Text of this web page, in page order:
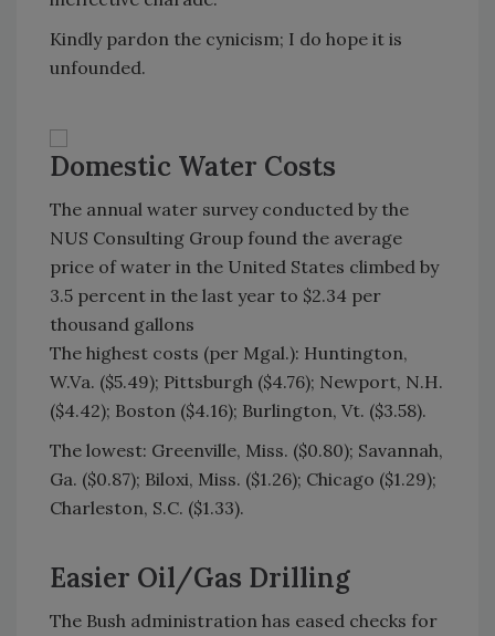
Kindly pardon the cynicism; I do hope it is
unfounded.
Domestic Water Costs
The annual water survey conducted by the
NUS Consulting Group found the average
price of water in the United States climbed by
3.5 percent in the last year to $2.34 per
thousand gallons
The highest costs (per Mgal.): Huntington,
W.Va. ($5.49); Pittsburgh ($4.76); Newport, N.H.
($4.42); Boston ($4.16); Burlington, Vt. ($3.58).
The lowest: Greenville, Miss. ($0.80); Savannah,
Ga. ($0.87); Biloxi, Miss. ($1.26); Chicago ($1.29);
Charleston, S.C. ($1.33).
Easier Oil/Gas Drilling
The Bush administration has eased checks for